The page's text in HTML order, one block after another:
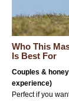
Who This
Is Best For
Couples &
experience)
Perfect if you